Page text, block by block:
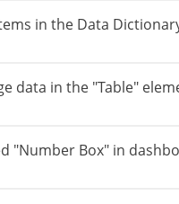
in the Data
data in the "Table"
"Number Box" in